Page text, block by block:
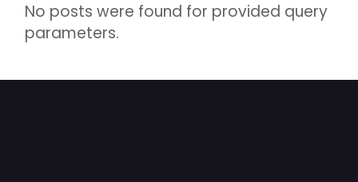
No posts were found for provided query
parameters.